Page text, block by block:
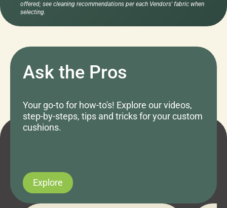
offered; see cleaning recommendations per each Vendors' fabric when
selecting.
Ask the Pros
Your go-to for how-to's! Explore our videos,
step-by-steps, tips and tricks for your custom
cushions.
Explore